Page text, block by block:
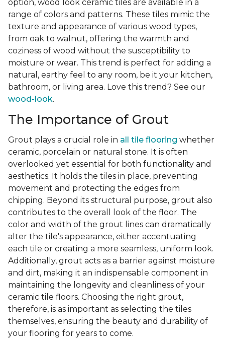
option, wood look ceramic tiles are available in a
range of colors and patterns. These tiles mimic the
texture and appearance of various wood types,
from oak to walnut, offering the warmth and
coziness of wood without the susceptibility to
moisture or wear. This trend is perfect for adding a
natural, earthy feel to any room, be it your kitchen,
bathroom, or living area. Love this trend? See our
wood-look.
The Importance of Grout
Grout plays a crucial role in all tile flooring whether
ceramic, porcelain or natural stone. It is often
overlooked yet essential for both functionality and
aesthetics. It holds the tiles in place, preventing
movement and protecting the edges from
chipping. Beyond its structural purpose, grout also
contributes to the overall look of the floor. The
color and width of the grout lines can dramatically
alter the tile's appearance, either accentuating
each tile or creating a more seamless, uniform look.
Additionally, grout acts as a barrier against moisture
and dirt, making it an indispensable component in
maintaining the longevity and cleanliness of your
ceramic tile floors. Choosing the right grout,
therefore, is as important as selecting the tiles
themselves, ensuring the beauty and durability of
your flooring for years to come.